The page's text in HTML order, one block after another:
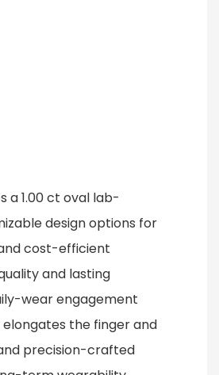
a 1.00 ct oval lab-
design options for
cost-efficient
and lasting
wear engagement
the finger and
precision-crafted